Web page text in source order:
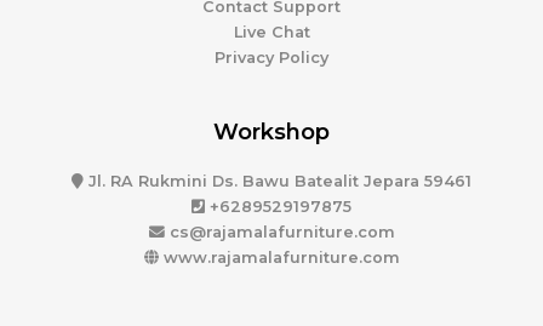
Contact Support
Live Chat
Privacy Policy
Workshop
Jl. RA Rukmini Ds. Bawu Batealit Jepara 59461
+6289529197875
cs@rajamalafurniture.com
www.rajamalafurniture.com